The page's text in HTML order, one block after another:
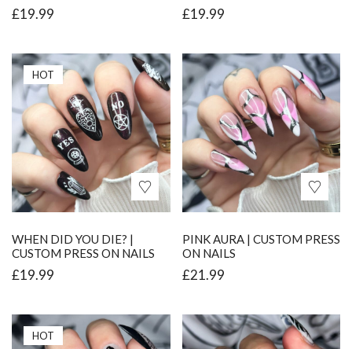
£19.99 £19.99
HOT
WHEN DID YOU DIE? |
CUSTOM PRESS ON NAILS
£19.99
PINK AURA | CUSTOM PRESS
ON NAILS
£21.99
HOT